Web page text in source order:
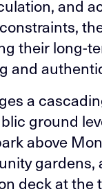
and
their long-
and
a
ground
above
deck at the